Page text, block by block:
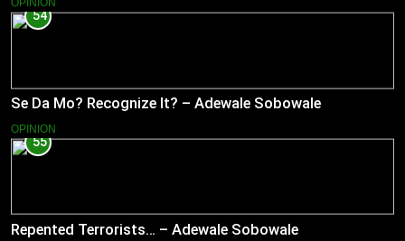
OPINION
54
Se Da Mo? Recognize It? – Adewale Sobowale
OPINION
55
Repented Terrorists… – Adewale Sobowale